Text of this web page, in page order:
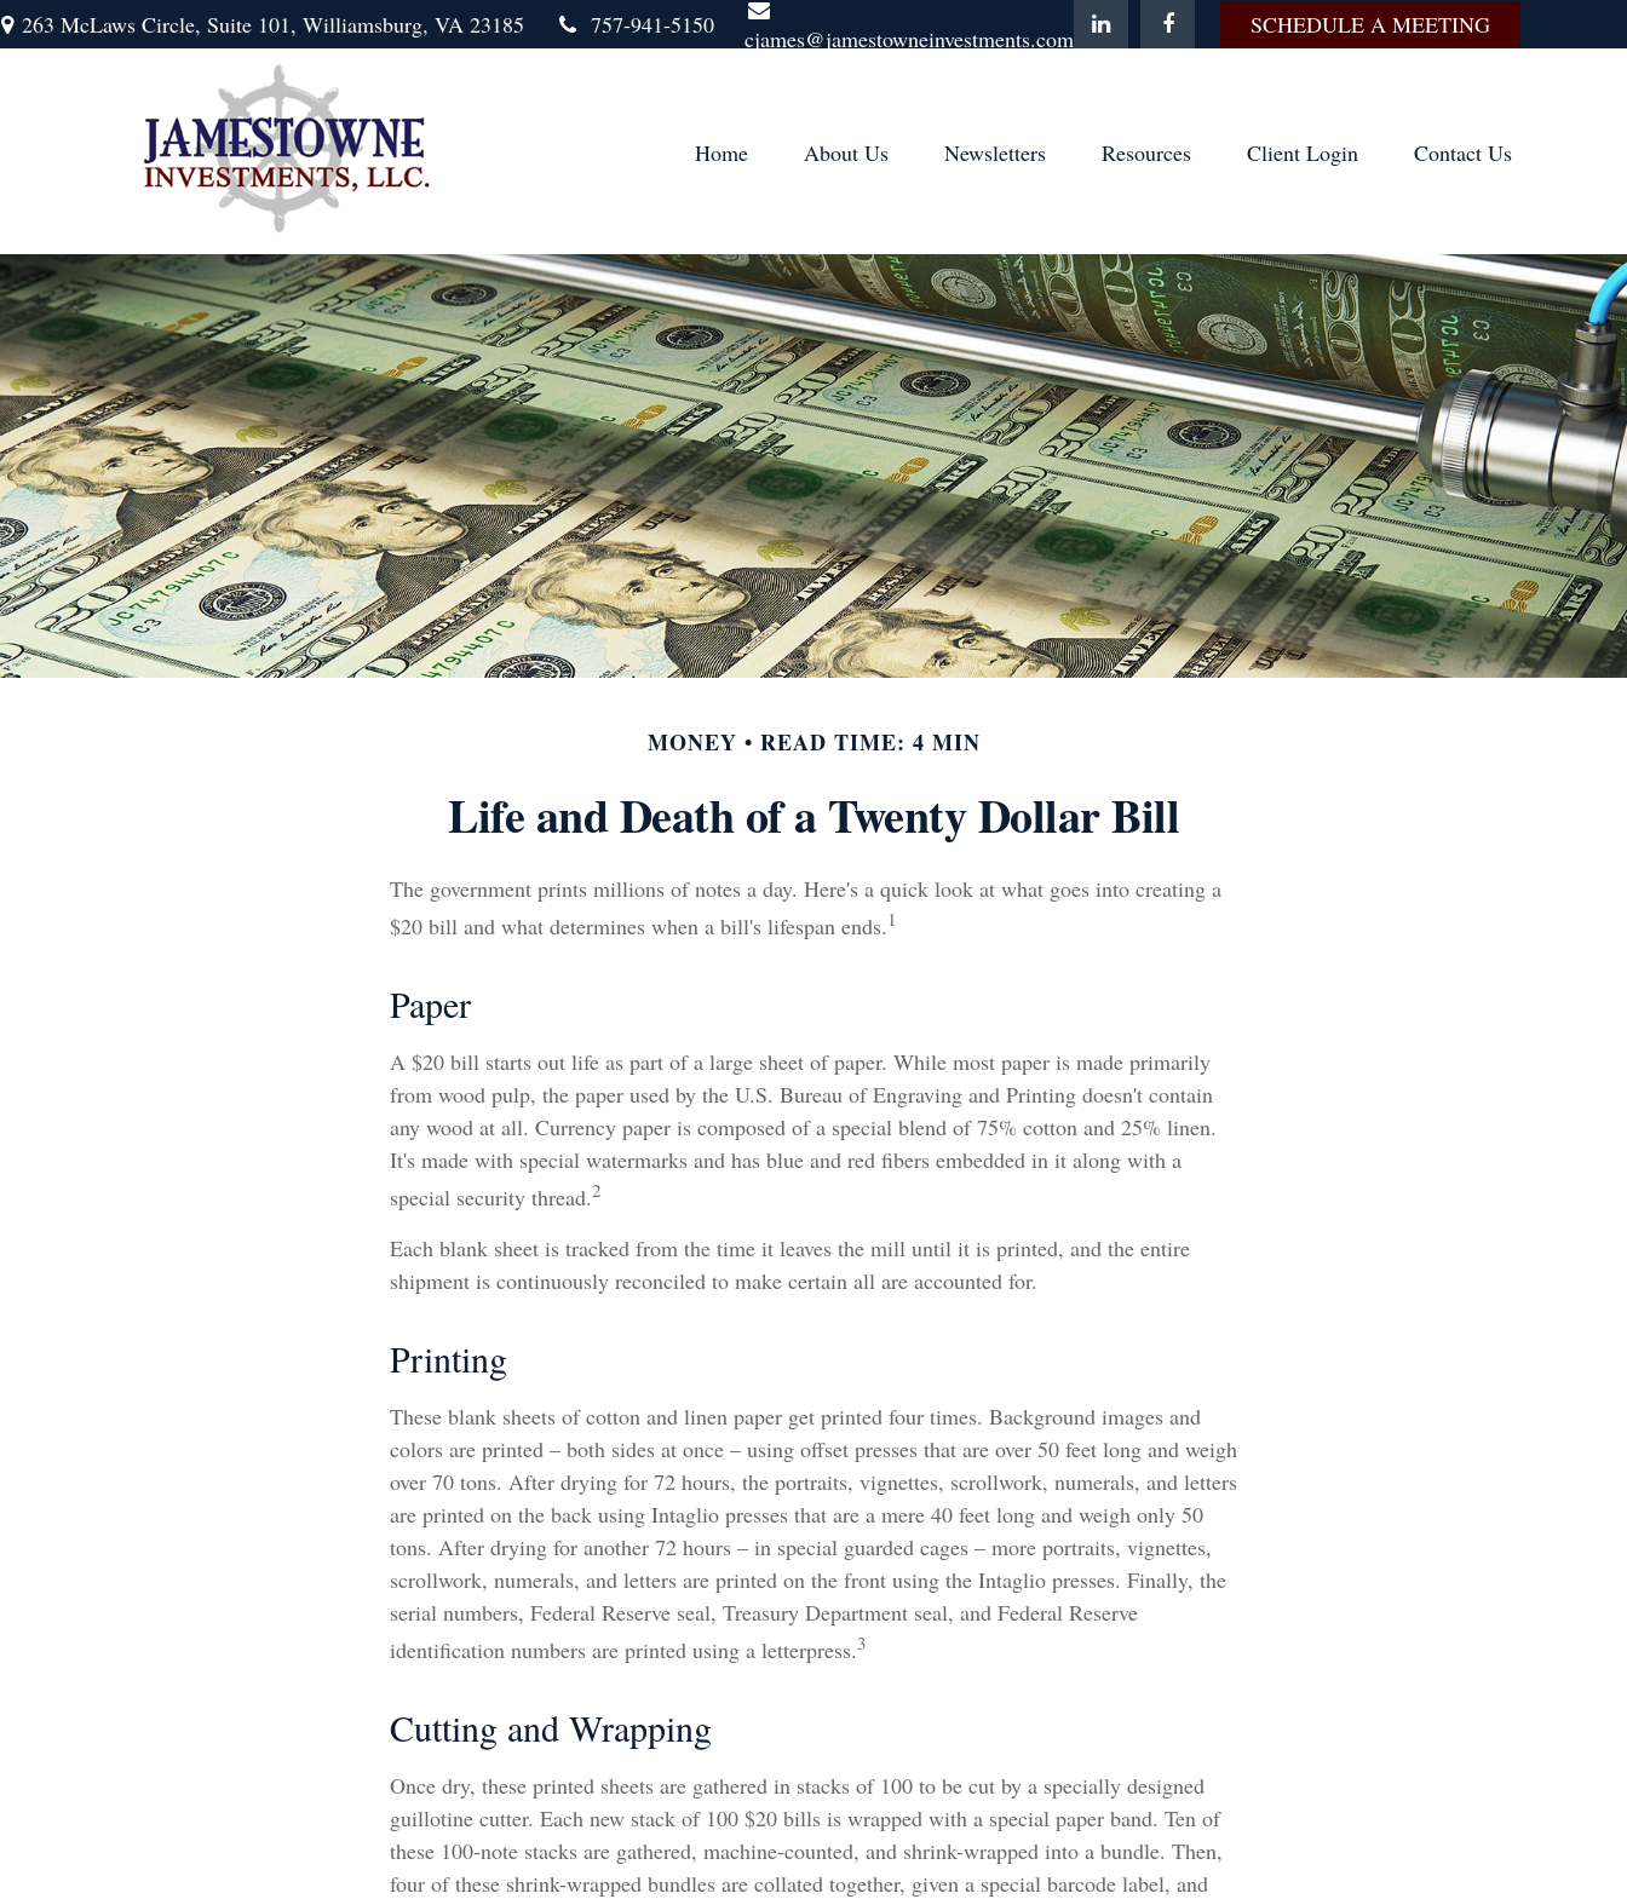
263 McLaws Circle, Suite 101, Williamsburg, VA 23185 757-941-5150 cjames@jamestowneinvestments.com SCHEDULE A MEETING
Home About Us Newsletters Resources Client Login Contact Us
MONEY READ TIME: 4 MIN
Life and Death of a Twenty Dollar Bill
The government prints millions of notes a day. Here's a quick look at what goes into creating a
$20 bill and what determines when a bill's lifespan ends. 1
Paper
A $20 bill starts out life as part of a large sheet of paper. While most paper is made primarily
from wood pulp, the paper used by the U.S. Bureau of Engraving and Printing doesn't contain
any wood at all. Currency paper is composed of a special blend of 75% cotton and 25% linen.
It's made with special watermarks and has blue and red fibers embedded in it along with a
special security thread.2
Each blank sheet is tracked from the time it leaves the mill until it is printed, and the entire
shipment is continuously reconciled to make certain all are accounted for.
Printing
These blank sheets of cotton and linen paper get printed four times. Background images and
colors are printed – both sides at once – using offset presses that are over 50 feet long and weigh
over 70 tons. After drying for 72 hours, the portraits, vignettes, scrollwork, numerals, and letters
are printed on the back using Intaglio presses that are a mere 40 feet long and weigh only 50
tons. After drying for another 72 hours – in special guarded cages – more portraits, vignettes,
scrollwork, numerals, and letters are printed on the front using the Intaglio presses. Finally, the
serial numbers, Federal Reserve seal, Treasury Department seal, and Federal Reserve
identification numbers are printed using a letterpress.3
Cutting and Wrapping
Once dry, these printed sheets are gathered in stacks of 100 to be cut by a specially designed
guillotine cutter. Each new stack of 100 $20 bills is wrapped with a special paper band. Ten of
these 100-note stacks are gathered, machine-counted, and shrink-wrapped into a bundle. Then,
four of these shrink-wrapped bundles are collated together, given a special barcode label, and